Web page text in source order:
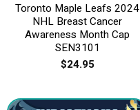
Toronto Maple Leafs 2024
NHL Breast Cancer
Awareness Month Cap
SEN3101
$24.95